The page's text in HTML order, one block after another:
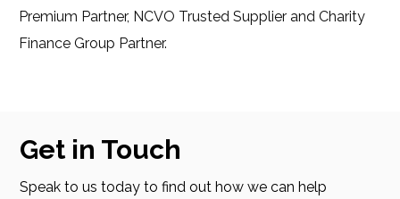
Premium Partner, NCVO Trusted Supplier and Charity
Finance Group Partner.
Get in Touch
Speak to us today to find out how we can help